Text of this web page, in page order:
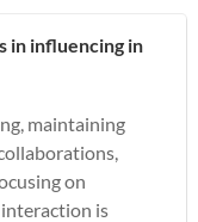
in influencing in
maintaining
on
is